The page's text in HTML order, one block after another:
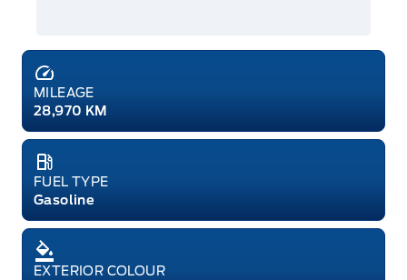
FUEL TYPE
Gasoline
MILEAGE
28,970 KM
EXTERIOR COLOUR